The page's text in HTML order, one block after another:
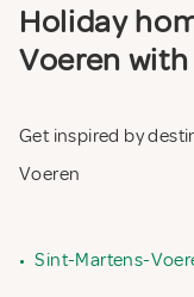
Holiday
Voeren
Get inspired by
Voeren
• Sint-Martens-